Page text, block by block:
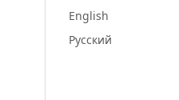
English
Русский